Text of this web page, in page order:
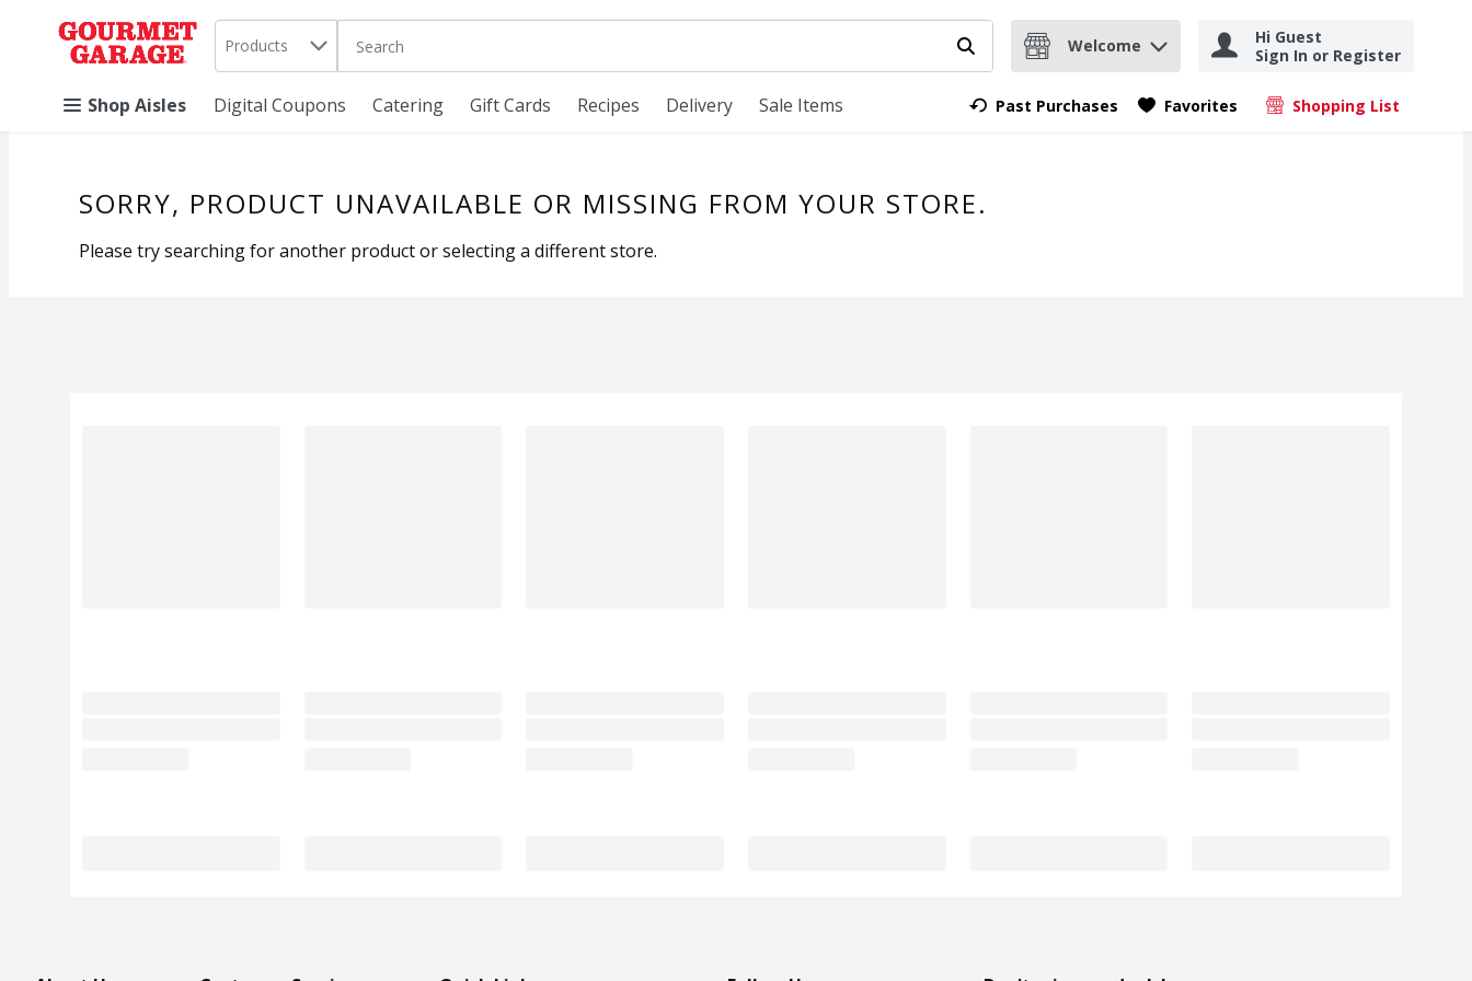
Skip header to page content
. Products The following text field is used to search for items. Type your search term to find items.Submit search query
Welcome
Hi Guest
Sign In or Register
Shop Aisles Digital Coupons Catering Gift Cards Recipes Delivery Sale Items Past Purchases Favorites Shopping List
.
SORRY, PRODUCT UNAVAILABLE OR MISSING FROM YOUR STORE.
Please try searching for another product or selecting a different store.